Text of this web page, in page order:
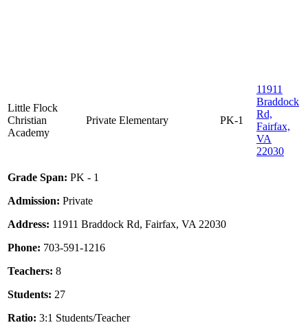
Little Flock
Christian
Academy
Private Elementary PK-1
11911
Braddock
Rd,
Fairfax,
VA
22030
Grade Span: PK - 1
Admission: Private
Address: 11911 Braddock Rd, Fairfax, VA 22030
Phone: 703-591-1216
Teachers: 8
Students: 27
Ratio: 3:1 Students/Teacher